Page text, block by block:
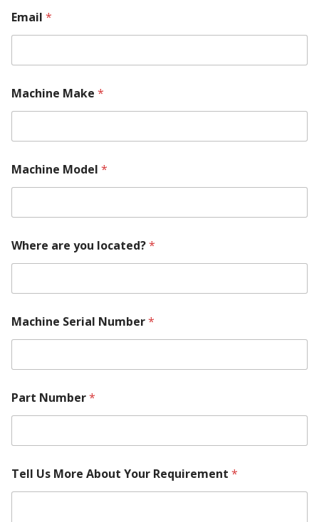
Email *
Machine Make *
Machine Model *
Where are you located?*
Machine Serial Number*
Part Number*
o
r
Tell Us More About Your Requirement *